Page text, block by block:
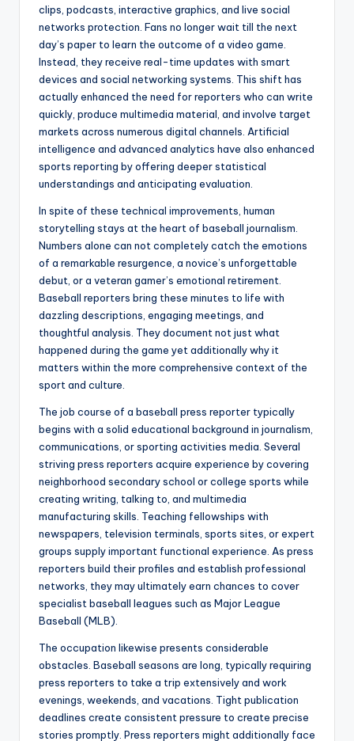
clips, podcasts, interactive graphics, and live social
networks protection. Fans no longer wait till the next
day’s paper to learn the outcome of a video game.
Instead, they receive real-time updates with smart
devices and social networking systems. This shift has
actually enhanced the need for reporters who can write
quickly, produce multimedia material, and involve target
markets across numerous digital channels. Artificial
intelligence and advanced analytics have also enhanced
sports reporting by offering deeper statistical
understandings and anticipating evaluation.
In spite of these technical improvements, human
storytelling stays at the heart of baseball journalism.
Numbers alone can not completely catch the emotions
of a remarkable resurgence, a novice’s unforgettable
debut, or a veteran gamer’s emotional retirement.
Baseball reporters bring these minutes to life with
dazzling descriptions, engaging meetings, and
thoughtful analysis. They document not just what
happened during the game yet additionally why it
matters within the more comprehensive context of the
sport and culture.
The job course of a baseball press reporter typically
begins with a solid educational background in journalism,
communications, or sporting activities media. Several
striving press reporters acquire experience by covering
neighborhood secondary school or college sports while
creating writing, talking to, and multimedia
manufacturing skills. Teaching fellowships with
newspapers, television terminals, sports sites, or expert
groups supply important functional experience. As press
reporters build their profiles and establish professional
networks, they may ultimately earn chances to cover
specialist baseball leagues such as Major League
Baseball (MLB).
The occupation likewise presents considerable
obstacles. Baseball seasons are long, typically requiring
press reporters to take a trip extensively and work
evenings, weekends, and vacations. Tight publication
deadlines create consistent pressure to create precise
stories promptly. Press reporters might additionally face